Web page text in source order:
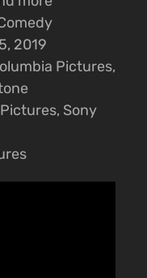
2019
Pictures,
Sony